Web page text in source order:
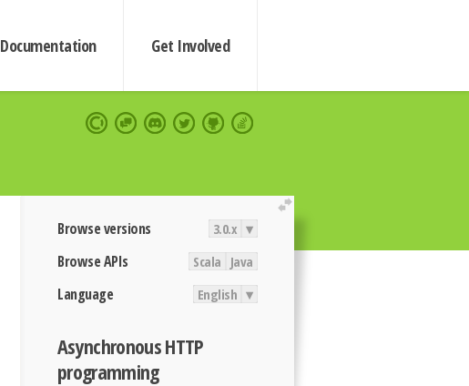
Documentation Get Involved
extend
Browse versions 3.0.x ▾
Browse APIs Scala Java
Language English ▾
Asynchronous HTTP
programming